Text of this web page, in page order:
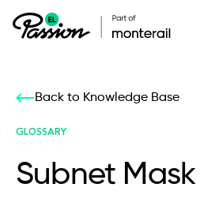
Back to Knowledge Base
GLOSSARY
Subnet Mask